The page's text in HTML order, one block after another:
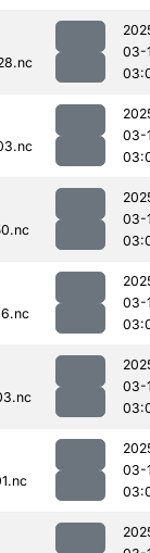
03-
03-
03-
03-
03-
03-